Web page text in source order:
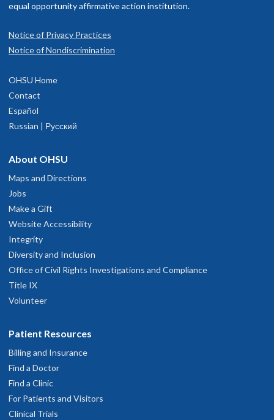
equal opportunity affirmative action institution.
Notice of Privacy Practices
Notice of Nondiscrimination
OHSU Home
Contact
Español
Russian | Русский
About OHSU
Maps and Directions
Jobs
Make a Gift
Website Accessibility
Integrity
Diversity and Inclusion
Office of Civil Rights Investigations and Compliance
Title IX
Volunteer
Patient Resources
Billing and Insurance
Find a Doctor
Find a Clinic
For Patients and Visitors
Clinical Trials